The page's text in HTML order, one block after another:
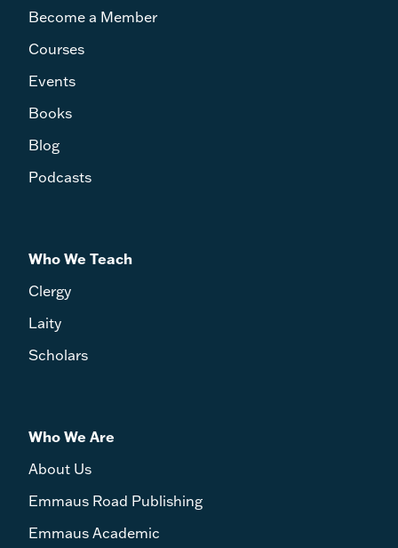
Become a Member
Courses
Events
Books
Blog
Podcasts
Who We Teach
Clergy
Laity
Scholars
Who We Are
About Us
Emmaus Road Publishing
Emmaus Academic